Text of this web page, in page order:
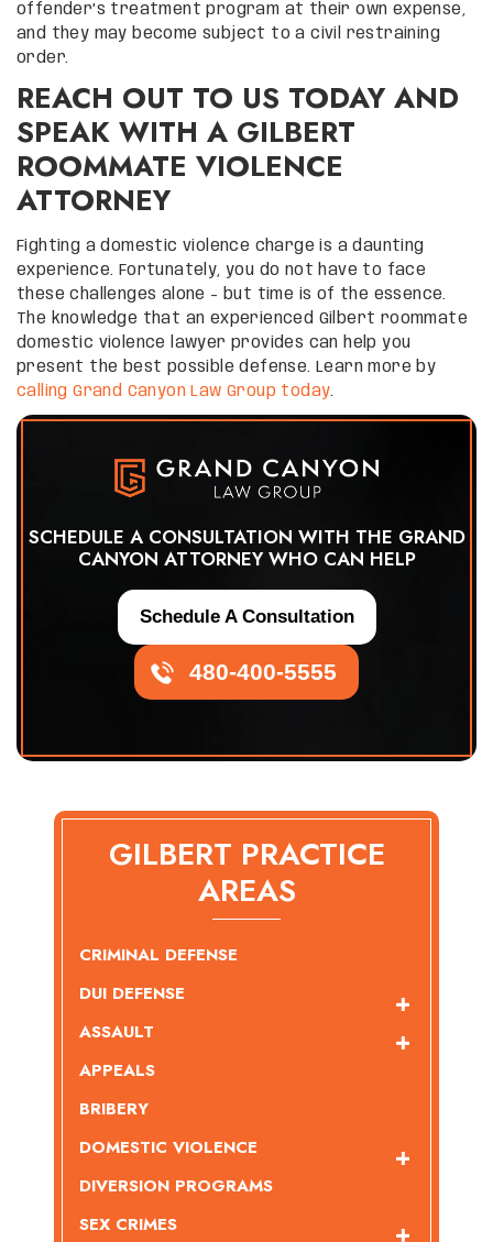
offender’s treatment program at their own expense,
and they may become subject to a civil restraining
order.
REACH OUT TO US TODAY AND
SPEAK WITH A GILBERT
ROOMMATE VIOLENCE
ATTORNEY
Fighting a domestic violence charge is a daunting
experience. Fortunately, you do not have to face
these challenges alone – but time is of the essence.
The knowledge that an experienced Gilbert roommate
domestic violence lawyer provides can help you
present the best possible defense. Learn more by
calling Grand Canyon Law Group today.
SCHEDULE A CONSULTATION WITH THE GRAND
CANYON ATTORNEY WHO CAN HELP
480-400-5555
Schedule A Consultation
GILBERT PRACTICE
AREAS
CRIMINAL DEFENSE
DUI DEFENSE
ASSAULT
APPEALS
BRIBERY
DOMESTIC VIOLENCE
DIVERSION PROGRAMS
SEX CRIMES